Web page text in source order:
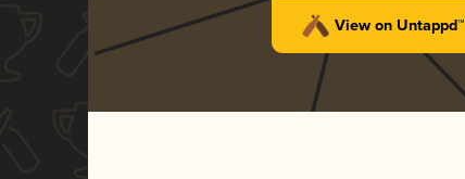
View on Untappd™